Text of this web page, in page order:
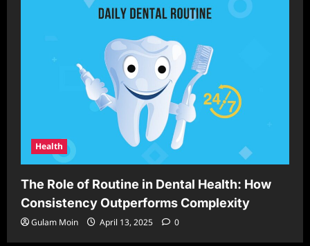
Health
The Role of Routine in Dental Health: How
Consistency Outperforms Complexity
Gulam Moin April 13, 2025 0